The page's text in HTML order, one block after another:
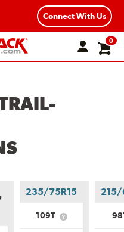
Connect With Us
0
235/75R15
109T
What
215/